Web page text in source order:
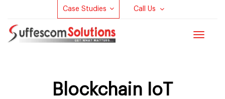
Case Studies Call Us
Toggle
Blockchain IoT